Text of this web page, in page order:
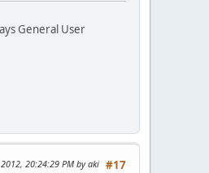
General User
#17
2012, 20:24:29 PM by aki